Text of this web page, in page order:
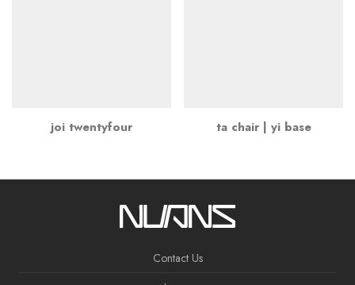
joi twentyfour ta chair | yi base
Contact Us